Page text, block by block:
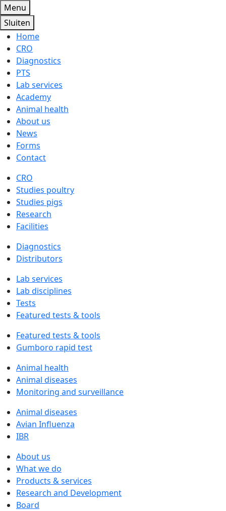
Menu
Sluiten
Home
CRO
Diagnostics
PTS
Lab services
Academy
Animal health
About us
News
Forms
Contact
CRO
Studies poultry
Studies pigs
Research
Facilities
Diagnostics
Distributors
Lab services
Lab disciplines
Tests
Featured tests & tools
Featured tests & tools
Gumboro rapid test
Animal health
Animal diseases
Monitoring and surveillance
Animal diseases
Avian Influenza
IBR
About us
What we do
Products & services
Research and Development
Board